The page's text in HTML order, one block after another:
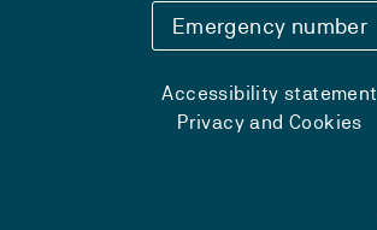
Emergency number
Accessibility statement
Privacy and Cookies